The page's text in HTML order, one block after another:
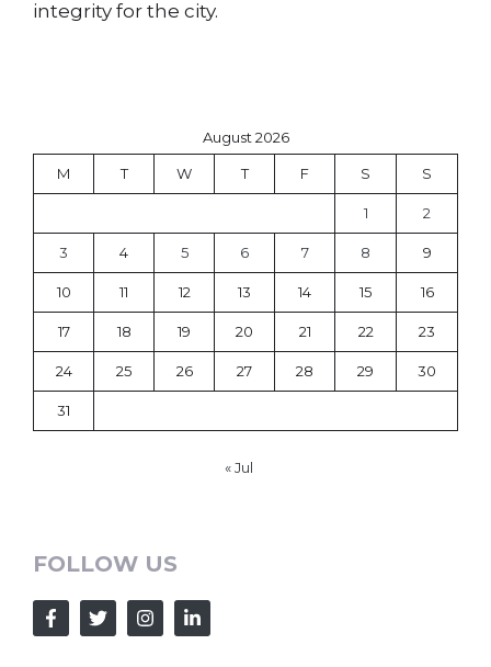
integrity for the city.
August 2026
M T W T F S S
1 2
3 4 5 6 7 8 9
10 11 12 13 14 15 16
17 18 19 20 21 22 23
24 25 26 27 28 29 30
31
« Jul
FOLLOW US